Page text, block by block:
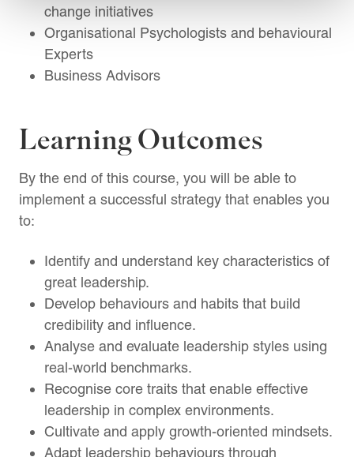
change initiatives
Organisational Psychologists and behavioural
Experts
Business Advisors
Learning Outcomes
By the end of this course, you will be able to
implement a successful strategy that enables you
to:
Identify and understand key characteristics of
great leadership.
Develop behaviours and habits that build
credibility and influence.
Analyse and evaluate leadership styles using
real-world benchmarks.
Recognise core traits that enable effective
leadership in complex environments.
Cultivate and apply growth-oriented mindsets.
Adapt leadership behaviours through